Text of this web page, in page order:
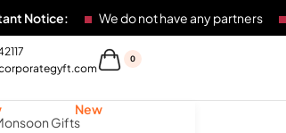
We do not have any partners
0
Gifts